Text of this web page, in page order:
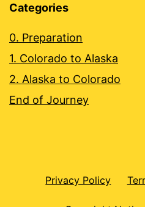
Categories
0. Preparation
1. Colorado to Alaska
2. Alaska to Colorado
End of Journey
Privacy Policy